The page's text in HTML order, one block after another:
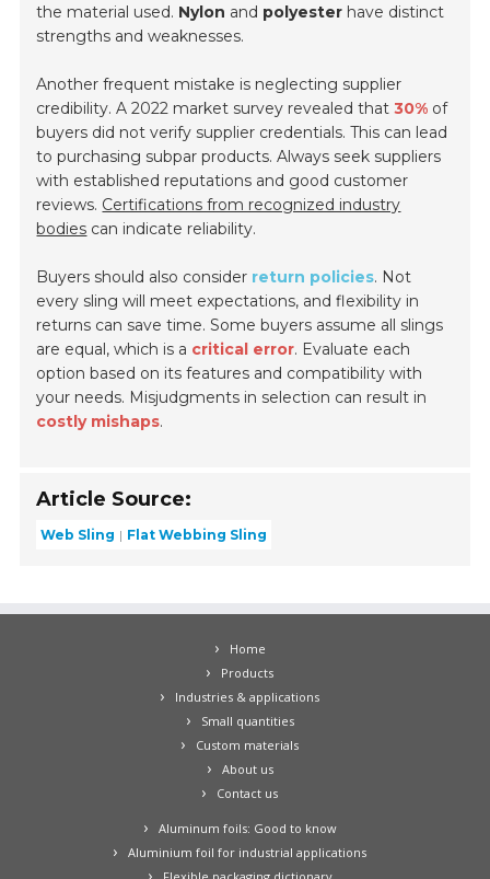
the material used. Nylon and polyester have distinct
strengths and weaknesses.
Another frequent mistake is neglecting supplier
credibility. A 2022 market survey revealed that30% of
buyers did not verify supplier credentials. This can lead
to purchasing subpar products. Always seek suppliers
with established reputations and good customer
reviews. Certifications from recognized industry
bodies can indicate reliability.
Buyers should also consider return policies. Not
every sling will meet expectations, and flexibility in
returns can save time. Some buyers assume all slings
are equal, which is a critical error. Evaluate each
option based on its features and compatibility with
your needs. Misjudgments in selection can result in
costly mishaps.
Article Source:
Web Sling Flat Webbing Sling
Home
Products
Industries & applications
Small quantities
Custom materials
About us
Contact us
Aluminum foils: Good to know
Aluminium foil for industrial applications